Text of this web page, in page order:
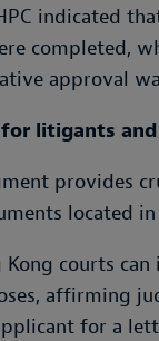
indicated
completed,
approval
litigants
provides
located
Kong courts
affirming
for a